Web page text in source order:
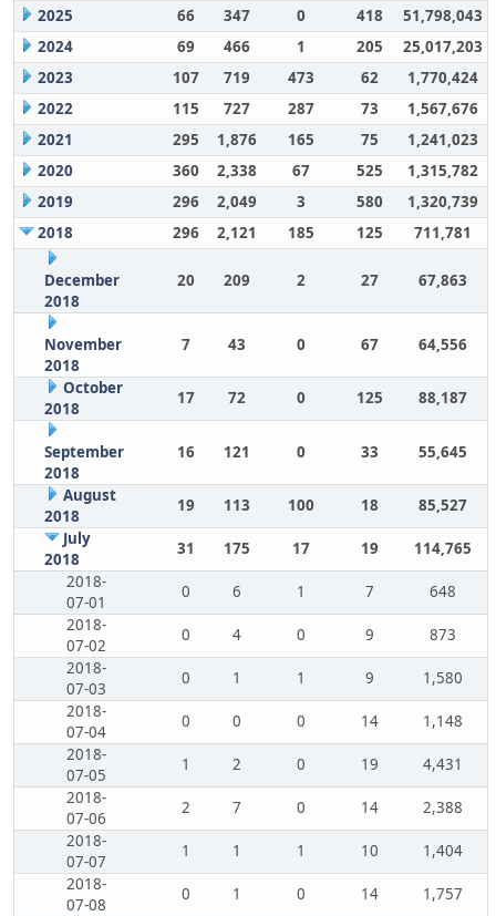
2025
66 347 0 418
51,798,043
2024
69 466 1 205
25,017,203
2023
107 719 473 62
1,770,424
2022
115 727 287 73
1,567,676
2021
295 1,876 165 75
1,241,023
2020
360 2,338 67 525
1,315,782
2019
296 2,049 3 580
1,320,739
2018
296 2,121 185 125 711,781
December
2018
20 209 2 27 67,863
November
2018
7 43 0 67 64,556
October
2018
17 72 0 125 88,187
September
2018
16 121 0 33 55,645
August
2018
19 113 100 18
85,527
July
2018
31 175 17 19
114,765
2018-
07-01
0 6 1 7
648
2018-
07-02
0 4 0 9
873
2018-
07-03
0 1 1 9
1,580
2018-
07-04
0 0 0 14
1,148
2018-
07-05
1 2 0 19
4,431
2018-
07-06
2 7 0 14
2,388
2018-
07-07
1 1 1 10
1,404
2018-
07-08
0 1 0 14
1,757